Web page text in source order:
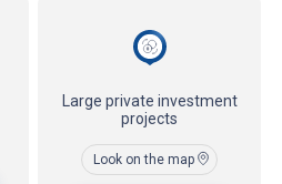
Large private investment
projects
Look on the map